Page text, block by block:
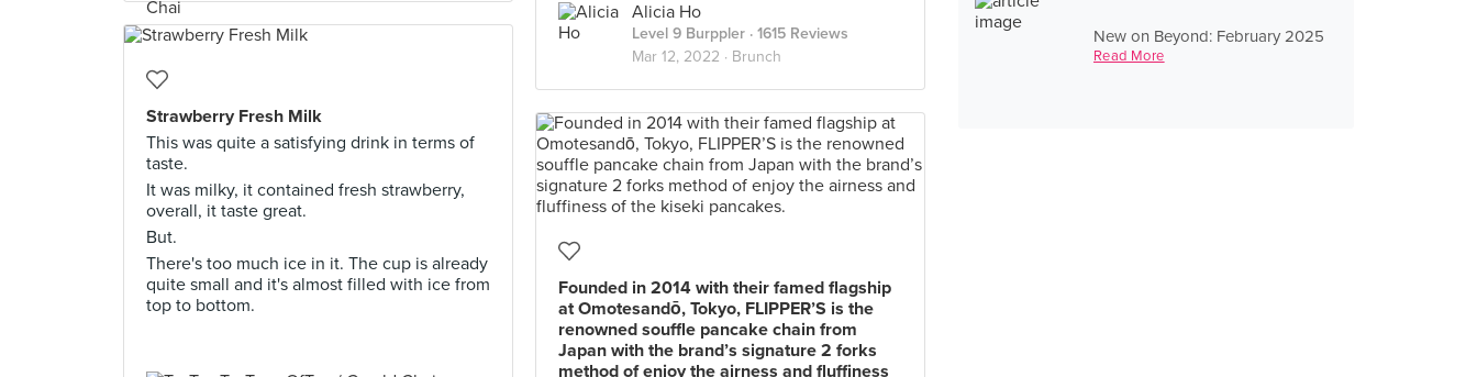
New on Beyond: February 2025
Read More
Alicia Ho
Level 9 Burppler · 1615 Reviews
Mar 12, 2022 · Brunch
Strawberry Fresh Milk
This was quite a satisfying drink in terms of
taste.
It was milky, it contained fresh strawberry,
overall, it taste great.
But.
There's too much ice in it. The cup is already
quite small and it's almost filled with ice from
top to bottom.
Founded in 2014 with their famed flagship
at Omotesandō, Tokyo, FLIPPER’S is the
renowned souffle pancake chain from
Japan with the brand’s signature 2 forks
method of enjoy the airness and fluffiness